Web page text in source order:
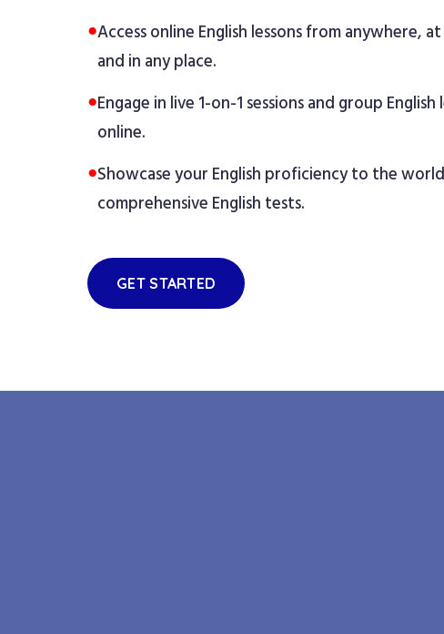
●Access online English lessons from anywhere,
and in any place.
●Engage in live 1-on-1 sessions and group English
online.
●Showcase your English proficiency to the
comprehensive English tests.
GET STARTED